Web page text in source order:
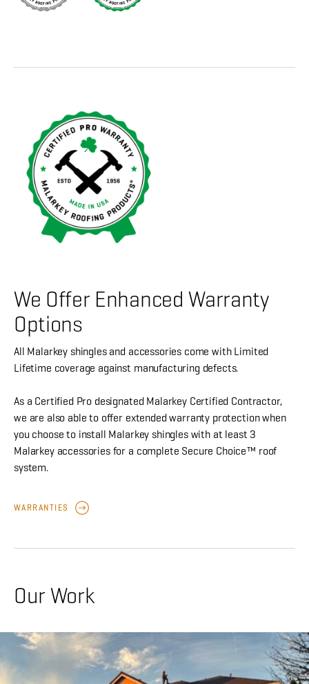
We Offer Enhanced Warranty
Options
All Malarkey shingles and accessories come with Limited
Lifetime coverage against manufacturing defects.
As a Certified Pro designated Malarkey Certified Contractor,
we are also able to offer extended warranty protection when
you choose to install Malarkey shingles with at least 3
Malarkey accessories for a complete Secure Choice™ roof
system.
WARRANTIES
Our Work